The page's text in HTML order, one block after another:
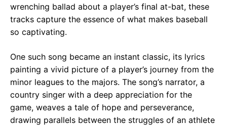
wrenching ballad about a player’s final at-bat, these
tracks capture the essence of what makes baseball
so captivating.
One such song became an instant classic, its lyrics
painting a vivid picture of a player’s journey from the
minor leagues to the majors. The song’s narrator, a
country singer with a deep appreciation for the
game, weaves a tale of hope and perseverance,
drawing parallels between the struggles of an athlete